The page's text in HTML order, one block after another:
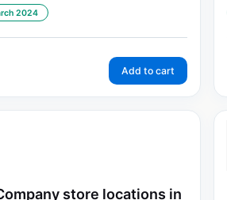
2024
Add to cart
store locations in